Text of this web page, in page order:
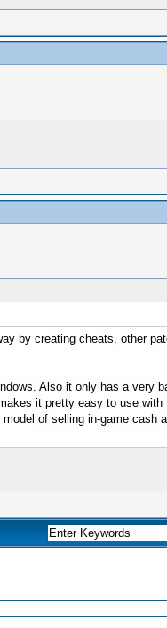
by creating cheats, other
Also it only has a very
it pretty easy to use with
of selling in-game cash